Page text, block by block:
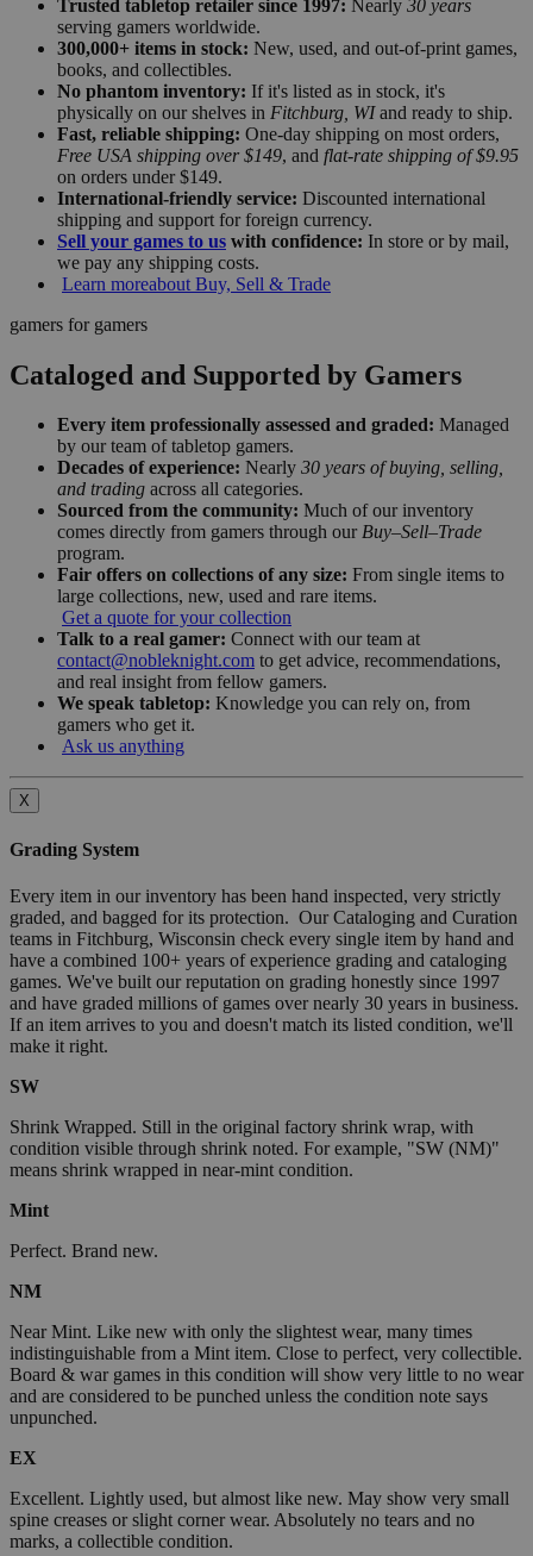
Trusted tabletop retailer since 1997: Nearly 30 years
serving gamers worldwide.
300,000+ items in stock: New, used, and out-of-print games,
books, and collectibles.
No phantom inventory: If it's listed as in stock, it's
physically on our shelves in Fitchburg, WIand ready to ship.
Fast, reliable shipping: One-day shipping on most orders,
Free USA shipping over $149, and flat-rate shipping of $9.95
on orders under $149.
International-friendly service: Discounted international
shipping and support for foreign currency.
Sell your games to us with confidence: In store or by mail,
we pay any shipping costs.
Learn moreabout Buy, Sell & Trade
gamers for gamers
Cataloged and Supported by Gamers
Every item professionally assessed and graded: Managed
by our team of tabletop gamers.
Decades of experience: Nearly 30 years of buying, selling,
and trading across all categories.
Sourced from the community: Much of our inventory
comes directly from gamers through our Buy–Sell–Trade
program.
Fair offers on collections of any size: From single items to
large collections, new, used and rare items.
Get a quote for your collection
Talk to a real gamer: Connect with our team at
contact@nobleknight.com to get advice, recommendations,
and real insight from fellow gamers.
We speak tabletop: Knowledge you can rely on, from
gamers who get it.
Ask us anything
X
Grading System
Every item in our inventory has been hand inspected, very strictly
graded, and bagged for its protection. Our Cataloging and Curation
teams in Fitchburg, Wisconsin check every single item by hand and
have a combined 100+ years of experience grading and cataloging
games. We've built our reputation on grading honestly since 1997
and have graded millions of games over nearly 30 years in business.
If an item arrives to you and doesn't match its listed condition, we'll
make it right.
SW
Shrink Wrapped. Still in the original factory shrink wrap, with
condition visible through shrink noted. For example, "SW (NM)"
means shrink wrapped in near-mint condition.
Mint
Perfect. Brand new.
NM
Near Mint. Like new with only the slightest wear, many times
indistinguishable from a Mint item. Close to perfect, very collectible.
Board & war games in this condition will show very little to no wear
and are considered to be punched unless the condition note says
unpunched.
EX
Excellent. Lightly used, but almost like new. May show very small
spine creases or slight corner wear. Absolutely no tears and no
marks, a collectible condition.